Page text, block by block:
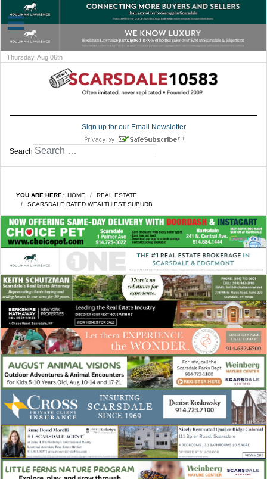
Thursday, Aug 06th
Sign up for our Email Newsletter
Search
YOU ARE HERE: HOME
REAL ESTATE
SCARSDALE RATED WEALTHIEST SUBURB